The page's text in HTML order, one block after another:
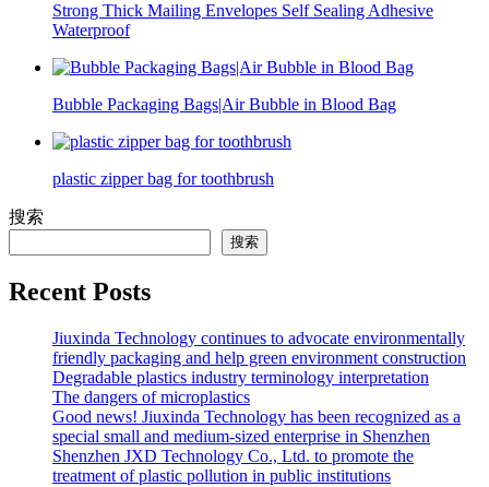
Strong Thick Mailing Envelopes Self Sealing Adhesive
Waterproof
Bubble Packaging Bags|Air Bubble in Blood Bag
plastic zipper bag for toothbrush
搜索
搜索
Recent Posts
Jiuxinda Technology continues to advocate environmentally
friendly packaging and help green environment construction
Degradable plastics industry terminology interpretation
The dangers of microplastics
Good news! Jiuxinda Technology has been recognized as a
special small and medium-sized enterprise in Shenzhen
Shenzhen JXD Technology Co., Ltd. to promote the
treatment of plastic pollution in public institutions